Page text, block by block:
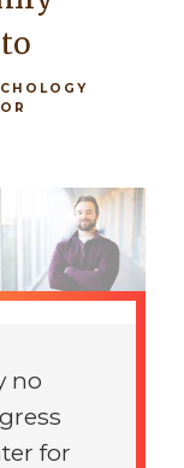
in the
or
as
as a
and
no
for